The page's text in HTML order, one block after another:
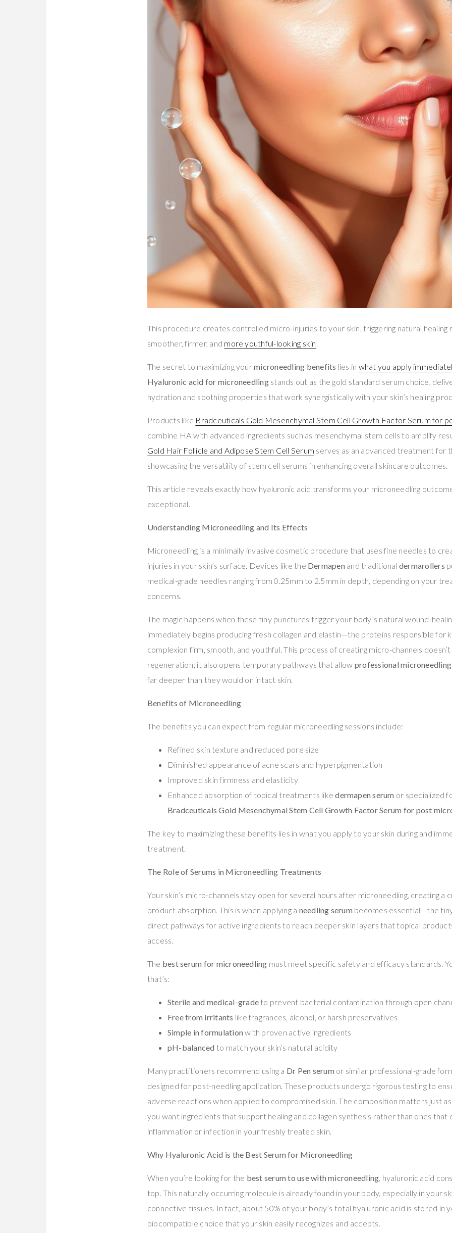
This procedure creates controlled micro-injuries to your skin, triggering natural healing
smoother, firmer, and more youthful-looking skin
The secret to maximizing yourmicroneedling benefits lies in what you apply
Hyaluronic acid for microneedlingstands out as the gold standard serum choice,
hydration and soothing properties that work synergistically with your skin’s healing
Products like Bradceuticals Gold Mesenchymal Stem Cell Growth Factor Serum for
combine HA with advanced ingredients such as mesenchymal stem cells to amplify
Gold Hair Follicle and Adipose Stem Cell Serum serves as an advanced treatment for
showcasing the versatility of stem cell serums in enhancing overall skincare outcomes.
This article reveals exactly how hyaluronic acid transforms your microneedling
exceptional.
Understanding Microneedling and Its Effects
Microneedling is a minimally invasive cosmetic procedure that uses fine needles to
injuries in your skin’s surface. Devices like the Dermapen and traditionaldermarollers
medical-grade needles ranging from 0.25mm to 2.5mm in depth, depending on your
concerns.
The magic happens when these tiny punctures trigger your body’s natural wound-
immediately begins producing fresh collagen and elastin—the proteins responsible for
complexion firm, smooth, and youthful. This process of creating micro-channels
regeneration; it also opens temporary pathways that allow professional
far deeper than they would on intact skin.
Benefits of Microneedling
The benefits you can expect from regular microneedling sessions include:
Refined skin texture and reduced pore size
Diminished appearance of acne scars and hyperpigmentation
Improved skin firmness and elasticity
Enhanced absorption of topical treatments likedermapen serum or specialized
Bradceuticals Gold Mesenchymal Stem Cell Growth Factor Serum for post
The key to maximizing these benefits lies in what you apply to your skin during and
treatment.
The Role of Serums in Microneedling Treatments
Your skin’s micro-channels stay open for several hours after microneedling, creating a
product absorption. This is when applying a needling serum becomes essential—the
direct pathways for active ingredients to reach deeper skin layers that topical
access.
The best serum for microneedling must meet specific safety and efficacy standards.
that’s:
Sterile and medical-grade to prevent bacterial contamination through open
Free from irritants like fragrances, alcohol, or harsh preservatives
Simple in formulation with proven active ingredients
pH-balanced to match your skin’s natural acidity
Many practitioners recommend using a Dr Pen serum or similar professional-grade
designed for post-needling application. These products undergo rigorous testing to
adverse reactions when applied to compromised skin. The composition matters just
you want ingredients that support healing and collagen synthesis rather than ones that
inflammation or infection in your freshly treated skin.
Why Hyaluronic Acid is the Best Serum for Microneedling
When you’re looking for the best serum to use with microneedling , hyaluronic acid
top. This naturally occurring molecule is already found in your body, especially in your
connective tissues. In fact, about 50% of your body’s total hyaluronic acid is stored in
biocompatible choice that your skin easily recognizes and accepts.